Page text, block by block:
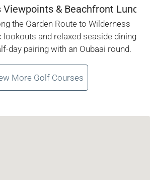
& Beachfront Lunch
the Garden Route to Wilderness
and relaxed seaside dining
day pairing with an Oubaai round.
More Golf Courses